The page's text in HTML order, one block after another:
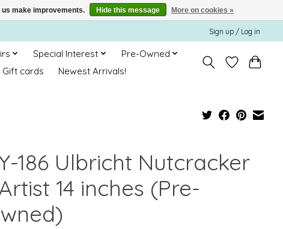
Sign up / Log in
Special Interest
Pre-Owned
Gift cards Newest Arrivals!
186 Ulbricht Nutcracker
14 inches (Pre-
us make improvements. Hide this message More on cookies »